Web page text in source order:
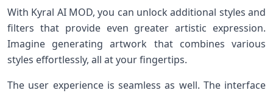
With Kyral AI MOD, you can unlock additional styles and
filters that provide even greater artistic expression.
Imagine generating artwork that combines various
styles effortlessly, all at your fingertips.
The user experience is seamless as well. The interface